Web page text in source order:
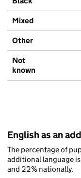
Mixed
Other
Not
known
English as an
The percentage of
additional language
and 22% nationally.